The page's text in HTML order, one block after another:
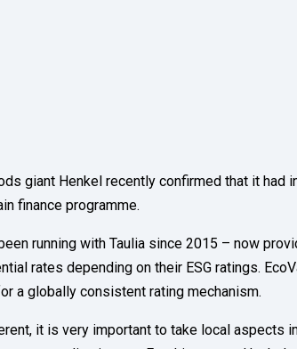
giant Henkel recently confirmed that it had
finance programme.
running with Taulia since 2015 – now
rates depending on their ESG ratings.
a globally consistent rating mechanism.
it is very important to take local aspects